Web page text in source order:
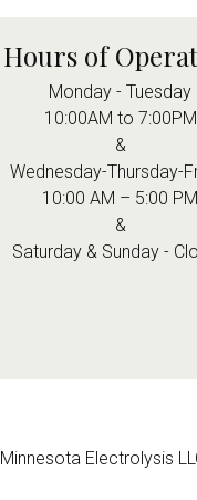
Hours of
Monday - Tuesday
10:00AM to 7:00PM
&
Wednesday-Thursday-
10:00 AM – 5:00 PM
&
Saturday & Sunday -
Minnesota Electrolysis